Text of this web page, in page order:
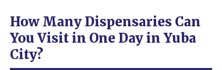
How Many Dispensaries Can
You Visit in One Day in Yuba
City?